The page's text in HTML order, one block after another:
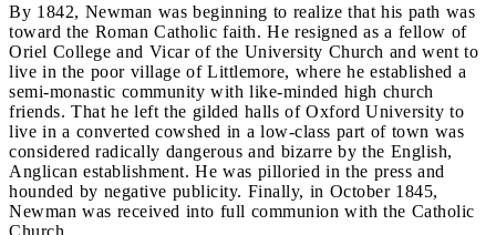
By 1842, Newman was beginning to realize that his path was
toward the Roman Catholic faith. He resigned as a fellow of
Oriel College and Vicar of the University Church and went to
live in the poor village of Littlemore, where he established a
semi-monastic community with like-minded high church
friends. That he left the gilded halls of Oxford University to
live in a converted cowshed in a low-class part of town was
considered radically dangerous and bizarre by the English,
Anglican establishment. He was pilloried in the press and
hounded by negative publicity. Finally, in October 1845,
Newman was received into full communion with the Catholic
Church.